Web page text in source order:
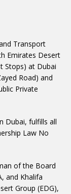
Transport
Emirates Desert
Stops) at Dubai
Road) and
Private
Dubai, fulfills all
Law No
of the Board
and Khalifa
Group (EDG),